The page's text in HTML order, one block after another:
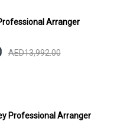
Arranger
AED13,992.00
Professional Arranger